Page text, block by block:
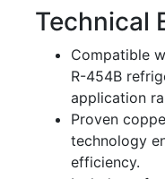
Technical
Compatible
R-454B
application
Proven
technology
efficiency.